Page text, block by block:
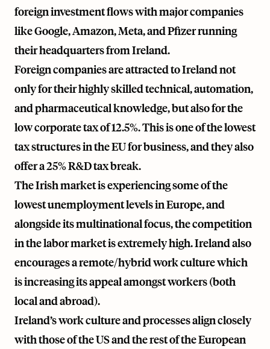
foreign investment flows with major companies
like Google, Amazon, Meta, and Pfizer running
their headquarters from Ireland.
Foreign companies are attracted to Ireland not
only for their highly skilled technical, automation,
and pharmaceutical knowledge, but also for the
low corporate tax of 12.5%. This is one of the lowest
tax structures in the EU for business, and they also
offer a 25% R&D tax break.
The Irish market is experiencing some of the
lowest unemployment levels in Europe, and
alongside its multinational focus, the competition
in the labor market is extremely high. Ireland also
encourages a remote/hybrid work culture which
is increasing its appeal amongst workers (both
local and abroad).
Ireland’s work culture and processes align closely
with those of the US and the rest of the European